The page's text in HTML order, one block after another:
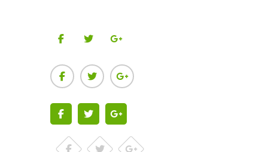
FacebookTwitter
Facebook
TwitterGoogle-plus